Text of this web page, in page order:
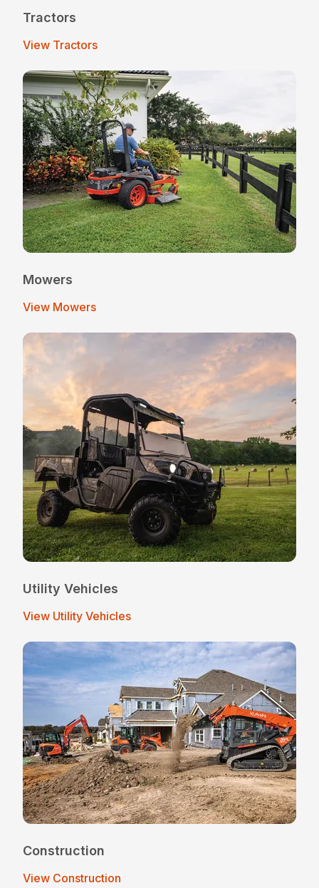
Tractors
View Tractors
Mowers
View Mowers
Utility Vehicles
View Utility Vehicles
Construction
View Construction